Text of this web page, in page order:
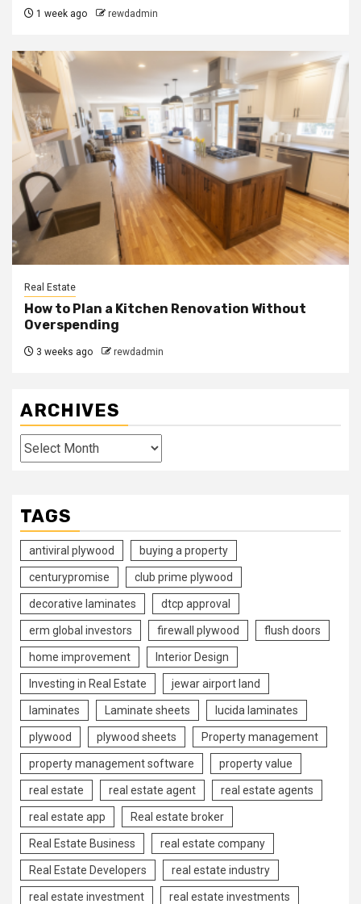
1 week ago rewdadmin
Real Estate
How to Plan a Kitchen Renovation Without
Overspending
3 weeks ago rewdadmin
ARCHIVES
Archives
TAGS
antiviral plywood buying a property
centurypromise club prime plywood
decorative laminates dtcp approval
erm global investors firewall plywood flush doors
home improvement Interior Design
Investing in Real Estate jewar airport land
laminates Laminate sheets lucida laminates
plywood plywood sheets Property management
property management software property value
real estate real estate agent real estate agents
real estate app Real estate broker
Real Estate Business real estate company
Real Estate Developers real estate industry
real estate investment real estate investments